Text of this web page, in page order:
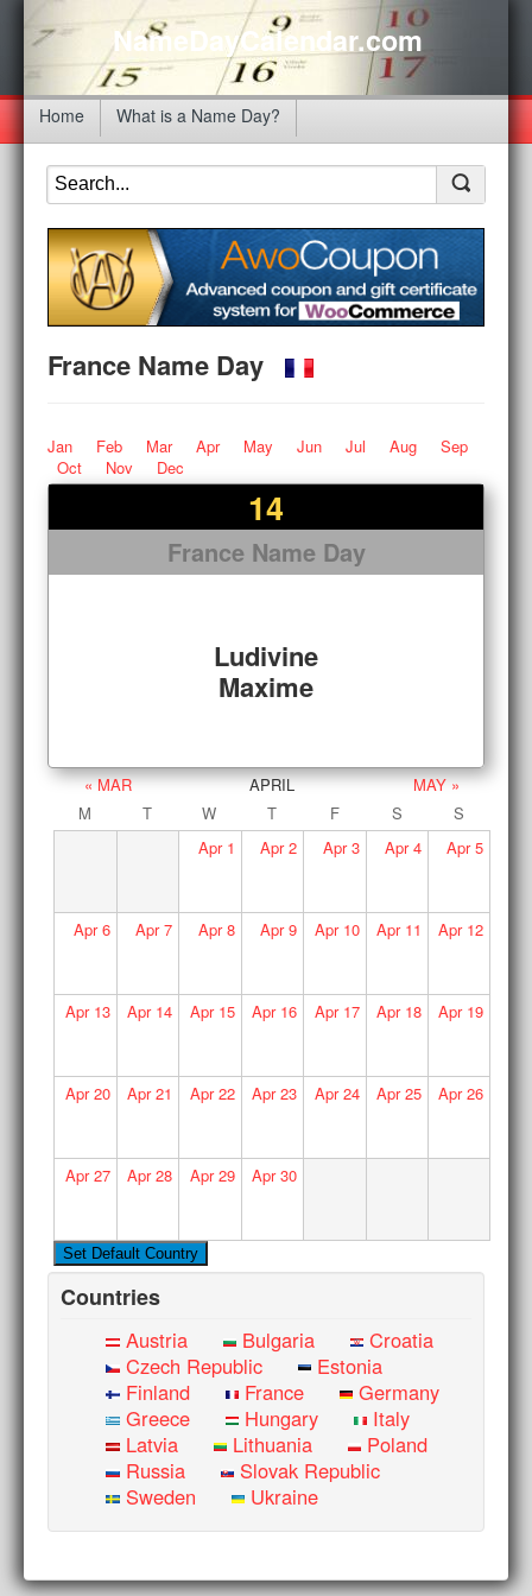
NameDayCalendar.com
Home What is a Name Day?
France Name Day
Jan Feb Mar Apr May Jun Jul Aug
Sep
Oct
Nov Dec
14
France Name Day
Ludivine
Maxime
« MAR APRIL
MAY »
M
T W T F S
S
Apr1 Apr2 Apr3 Apr4 Apr5
Apr6 Apr7 Apr8 Apr9 Apr10 Apr11 Apr12
Apr13 Apr14 Apr15 Apr16 Apr17 Apr18 Apr19
Apr20 Apr21 Apr22 Apr23 Apr24 Apr25 Apr26
Apr27 Apr28 Apr29 Apr30
Countries
Austria Bulgaria
Croatia
Czech Republic
Estonia
Finland
France
Germany
Greece
Hungary
Italy
Latvia
Lithuania
Poland
Russia
Slovak Republic
Sweden
Ukraine